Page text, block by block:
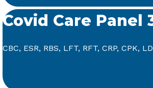
Covid Care Panel
CBC, ESR, RBS, LFT, RFT, CRP, CPK,